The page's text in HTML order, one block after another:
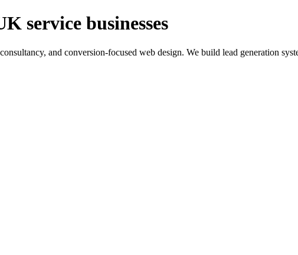
service businesses
and conversion-focused web design. We build lead generation